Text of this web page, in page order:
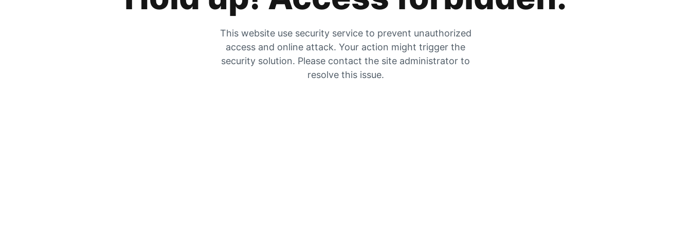
This website use security service to prevent unauthorized
access and online attack. Your action might trigger the
security solution. Please contact the site administrator to
resolve this issue.